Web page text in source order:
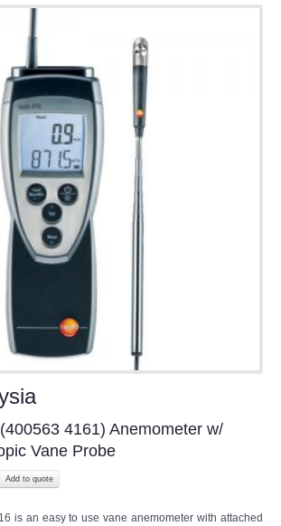
4161) Anemometer w/
Vane Probe
is an easy to use vane anemometer with attached